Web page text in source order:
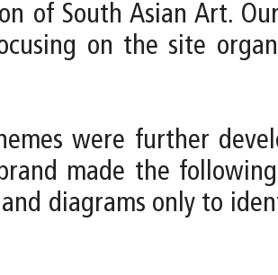
of South Asian Art.
on the site
were further
made the
diagrams only to